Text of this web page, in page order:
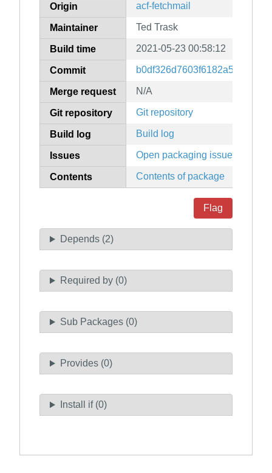
Origin acf-fetchmail
Maintainer Ted Trask
Build time 2021-05-23 00:58:12
Commit
Merge request N/A
Git repository Git repository
Build log Build log
Issues Open packaging issues
Contents Contents of package
Flag
Depends (2)
Required by (0)
Sub Packages (0)
Provides (0)
Install if (0)